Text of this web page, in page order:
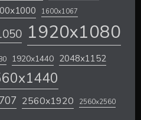
1600x1067
1920x1080
1920x1440 2048x1152
2560x1920 2560x2560